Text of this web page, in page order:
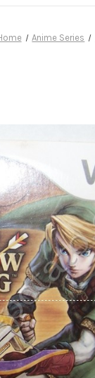
Anime Series